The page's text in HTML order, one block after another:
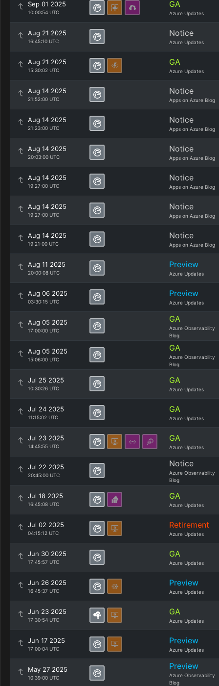
Sep 01 2025
10:00:54 UTC
GA
Azure Updates
Aug 21 2025
16:45:10 UTC
Notice
Azure Updates
Aug 21 2025
15:30:02 UTC
GA
Azure Updates
Aug 14 2025
21:52:00 UTC
Notice
Apps on Azure Blog
Aug 14 2025
21:23:00 UTC
Notice
Apps on Azure Blog
Aug 14 2025
20:03:00 UTC
Notice
Apps on Azure Blog
Aug 14 2025
19:27:00 UTC
Notice
Apps on Azure Blog
Aug 14 2025
19:27:00 UTC
Notice
Apps on Azure Blog
Aug 14 2025
19:21:00 UTC
Notice
Apps on Azure Blog
Aug 11 2025
20:00:08 UTC
Preview
Azure Updates
Aug 06 2025
03:30:15 UTC
Preview
Azure Updates
Aug 05 2025
17:00:00 UTC
GA
Azure Observability
Blog
Aug 05 2025
15:06:00 UTC
GA
Azure Observability
Blog
Jul 25 2025
10:30:26 UTC
GA
Azure Updates
Jul 24 2025
11:15:02 UTC
GA
Azure Updates
Jul 23 2025
14:45:55 UTC
GA
Azure Updates
Jul 22 2025
20:45:00 UTC
Notice
Azure Observability
Blog
Jul 18 2025
16:45:08 UTC
GA
Azure Updates
Jul 02 2025
04:15:12 UTC
Retirement
Azure Updates
Jun 30 2025
17:45:57 UTC
GA
Azure Updates
Jun 26 2025
16:45:37 UTC
Preview
Azure Updates
Jun 23 2025
17:30:54 UTC
GA
Azure Updates
Jun 17 2025
17:00:04 UTC
Preview
Azure Updates
May 27 2025
10:39:00 UTC
Preview
Azure Observability
Blog